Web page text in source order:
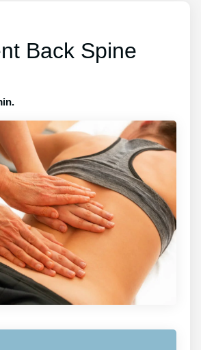
Back Spine